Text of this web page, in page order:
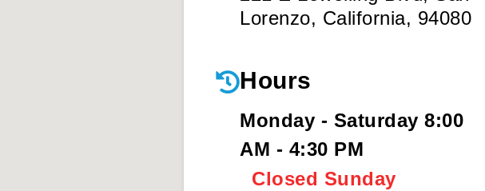
Lorenzo, California, 94080
Hours
Monday - Saturday 8:00
AM - 4:30 PM
Closed Sunday